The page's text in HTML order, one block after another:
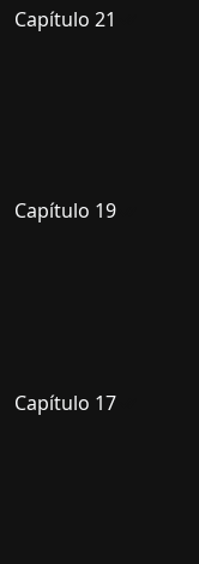
Capítulo 21
Capítulo 19
Capítulo 17